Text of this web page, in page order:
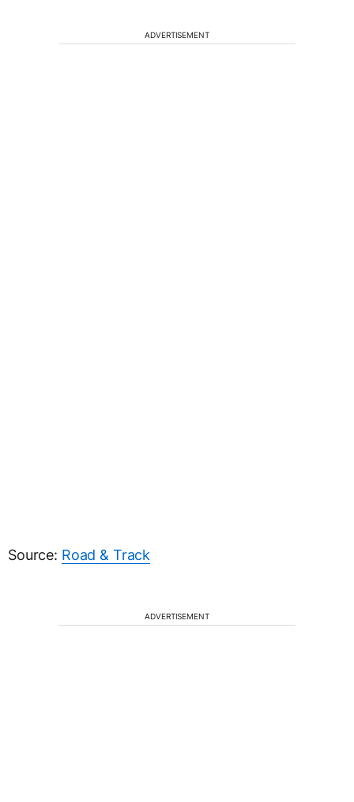
ADVERTISEMENT
Source: Road & Track
ADVERTISEMENT